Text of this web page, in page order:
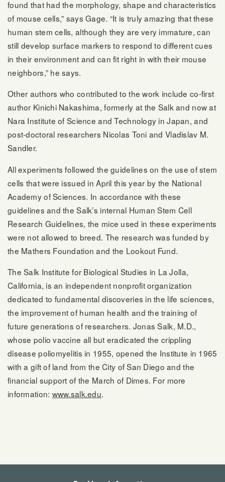
found that had the morphology, shape and characteristics
of mouse cells,” says Gage. “It is truly amazing that these
human stem cells, although they are very immature, can
still develop surface markers to respond to different cues
in their environment and can fit right in with their mouse
neighbors,” he says.
Other authors who contributed to the work include co-first
author Kinichi Nakashima, formerly at the Salk and now at
Nara Institute of Science and Technology in Japan, and
post-doctoral researchers Nicolas Toni and Vladislav M.
Sandler.
All experiments followed the guidelines on the use of stem
cells that were issued in April this year by the National
Academy of Sciences. In accordance with these
guidelines and the Salk’s internal Human Stem Cell
Research Guidelines, the mice used in these experiments
were not allowed to breed. The research was funded by
the Mathers Foundation and the Lookout Fund.
The Salk Institute for Biological Studies in La Jolla,
California, is an independent nonprofit organization
dedicated to fundamental discoveries in the life sciences,
the improvement of human health and the training of
future generations of researchers. Jonas Salk, M.D.,
whose polio vaccine all but eradicated the crippling
disease poliomyelitis in 1955, opened the Institute in 1965
with a gift of land from the City of San Diego and the
financial support of the March of Dimes. For more
information: www.salk.edu.